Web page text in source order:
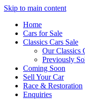
Skip to main content
Home
Cars for Sale
Classics Cars Sale
Our Classics
Previously
Coming Soon
Sell Your Car
Race & Restoration
Enquiries